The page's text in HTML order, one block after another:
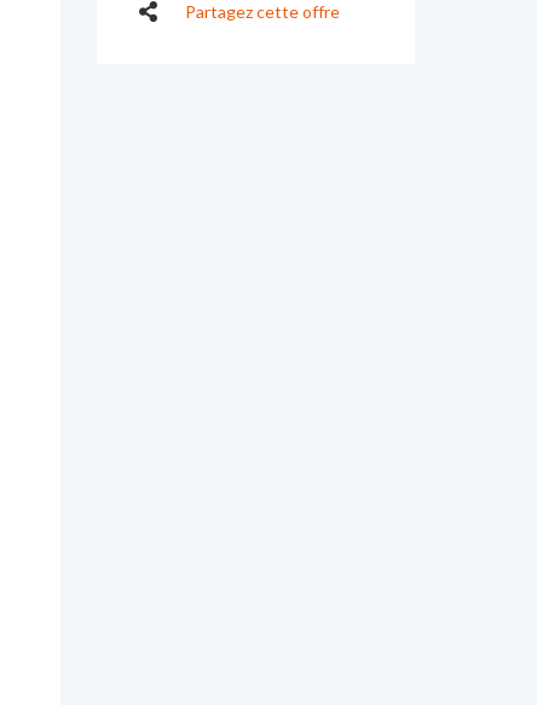
Partagez cette offre